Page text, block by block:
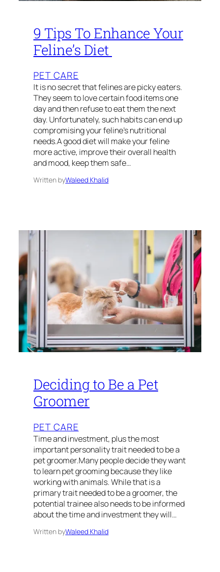
9 Tips To Enhance Your
Feline’s Diet
PET CARE
It is no secret that felines are picky eaters.
They seem to love certain food items one
day and then refuse to eat them the next
day. Unfortunately, such habits can end up
compromising your feline’s nutritional
needs.A good diet will make your feline
more active, improve their overall health
and mood, keep them safe…
Written byWaleed Khalid
Deciding to Be a Pet
Groomer
PET CARE
Time and investment, plus the most
important personality trait needed to be a
pet groomer.Many people decide they want
to learn pet grooming because they like
working with animals. While that is a
primary trait needed to be a groomer, the
potential trainee also needs to be informed
about the time and investment they will…
Written byWaleed Khalid